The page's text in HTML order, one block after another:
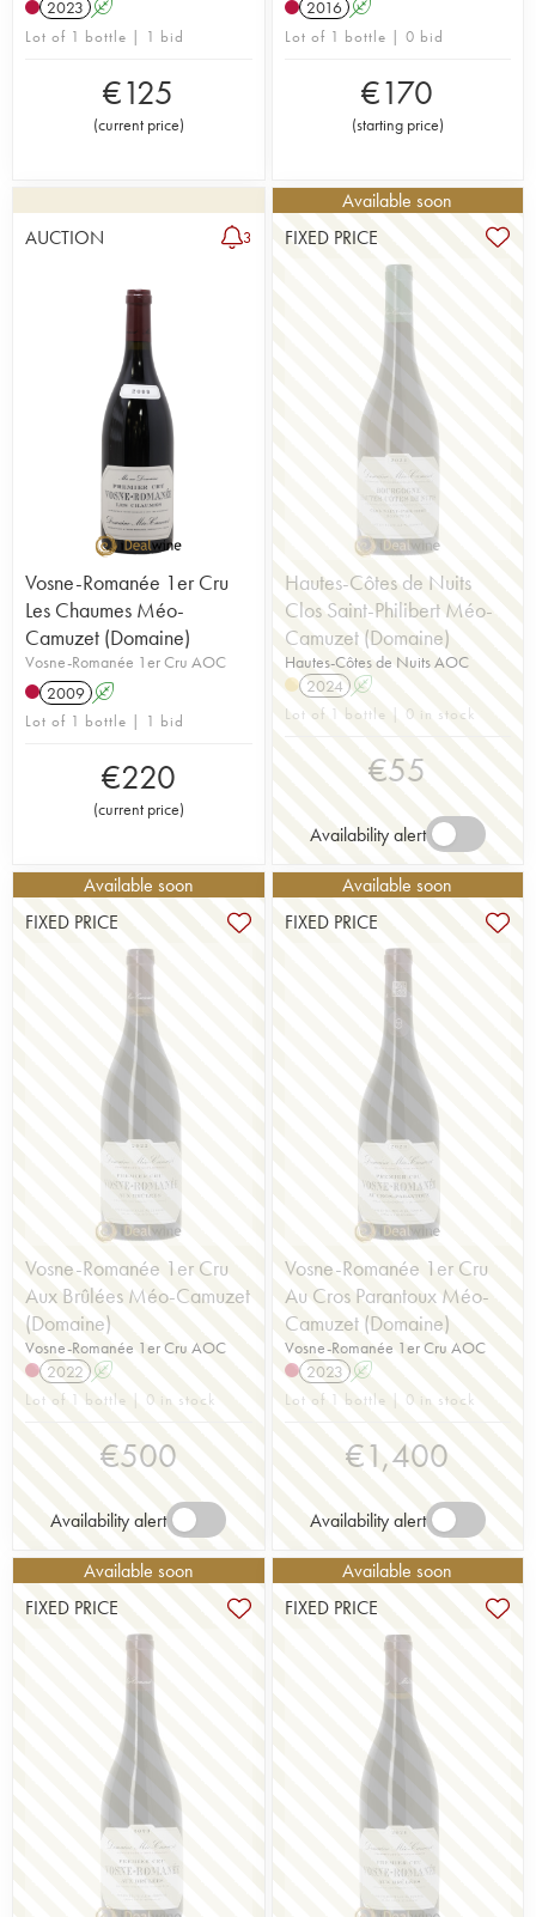
2023 A
Lot of 1 bottle | 1 bid
€125
(current price)
2016 A
Lot of 1 bottle | 0 bid
€170
(starting price)
AUCTION 3
Vosne-Romanée 1er Cru
Les Chaumes Méo-
Camuzet (Domaine)
Vosne-Romanée 1er Cru AOC
2009 A
Lot of 1 bottle | 1 bid
€220
(current price)
Available soon
FIXED PRICE
Hautes-Côtes de Nuits
Clos Saint-Philibert Méo-
Camuzet (Domaine)
Hautes-Côtes de Nuits AOC
2024 A
Lot of 1 bottle | 0 in stock
€55
Availability alert
Available soon
FIXED PRICE
Vosne-Romanée 1er Cru
Aux Brûlées Méo-Camuzet
(Domaine)
Vosne-Romanée 1er Cru AOC
2022 A
Lot of 1 bottle | 0 in stock
€500
Availability alert
Available soon
FIXED PRICE
Vosne-Romanée 1er Cru
Au Cros Parantoux Méo-
Camuzet (Domaine)
Vosne-Romanée 1er Cru AOC
2023 A
Lot of 1 bottle | 0 in stock
€1,400
Availability alert
Available soon
FIXED PRICE
Available soon
FIXED PRICE